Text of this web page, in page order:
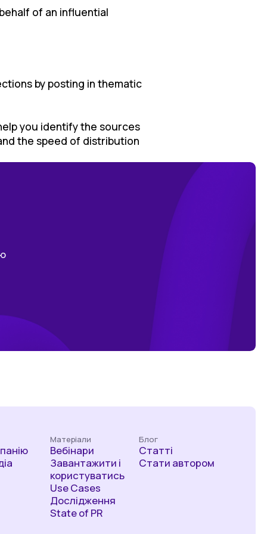
of an influential
by posting in thematic
you identify the sources
the speed of distribution
Матеріали
Вебінари
Завантажити і
користуватись
Use Cases
Дослідження
State of PR
Блог
Статті
Стати автором